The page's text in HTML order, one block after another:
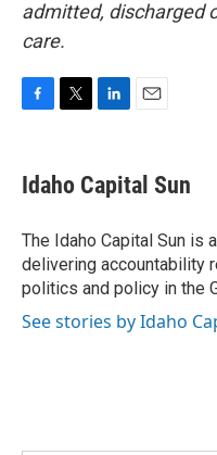
admitted, discharged
care.
e
b
o
k
t
t
r
k
e
I
n
i
l
Idaho Capital Sun
The Idaho Capital Sun is
delivering accountability
politics and policy in the
See stories by Idaho